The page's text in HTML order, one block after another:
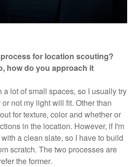
for location scouting?
how do you approach it
a lot of small spaces, so I usually try
not my light will fit. Other than
for texture, color and whether or
in the location. However, if I'm
a clean slate, so I have to build
scratch. The two processes are
the former.